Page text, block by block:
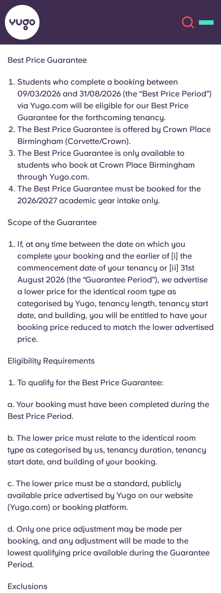
About
Locations
More
Account Language
English (GB)
English (US)
Chinese
Español
Deutsch
Portuguese
Select a country
Select a city
Select a residence
Login
English (GB)
English (US)
Chinese Español
Català Deutsch
Italian French
Best Price Guarantee
Students who complete a booking between
09/03/2026 and 31/08/2026 (the “Best Price Period”)
via Yugo.com will be eligible for our Best Price
Guarantee for the forthcoming tenancy.
The Best Price Guarantee is offered by Crown Place
Birmingham (Corvette/Crown).
The Best Price Guarantee is only available to
students who book at Crown Place Birmingham
through Yugo.com.
The Best Price Guarantee must be booked for the
2026/2027 academic year intake only.
Scope of the Guarantee
If, at any time between the date on which you
complete your booking and the earlier of [i] the
commencement date of your tenancy or [ii] 31st
August 2026 (the “Guarantee Period”), we advertise
a lower price for the identical room type as
categorised by Yugo, tenancy length, tenancy start
date, and building, you will be entitled to have your
booking price reduced to match the lower advertised
price.
Eligibility Requirements
To qualify for the Best Price Guarantee:
a. Your booking must have been completed during the
Best Price Period.
b. The lower price must relate to the identical room
type as categorised by us, tenancy duration, tenancy
start date, and building of your booking.
c. The lower price must be a standard, publicly
available price advertised by Yugo on our website
(Yugo.com) or booking platform.
d. Only one price adjustment may be made per
booking, and any adjustment will be made to the
lowest qualifying price available during the Guarantee
Period.
Exclusions